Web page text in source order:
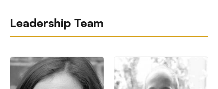
Leadership Team